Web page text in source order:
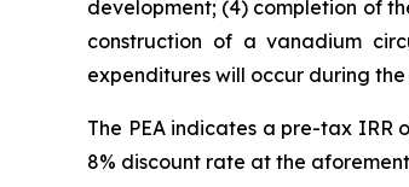
development; (4) completion of
construction of a vanadium
expenditures will occur during
The PEA indicates a pre-tax IRR
8% discount rate at the